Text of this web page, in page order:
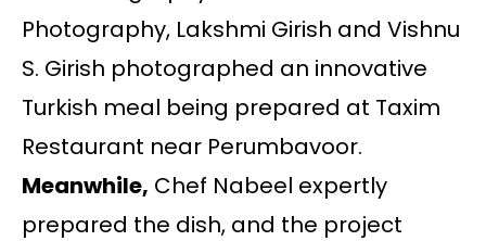
Photography, Lakshmi Girish and Vishnu
S. Girish photographed an innovative
Turkish meal being prepared at Taxim
Restaurant near Perumbavoor.
Meanwhile, Chef Nabeel expertly
prepared the dish, and the project